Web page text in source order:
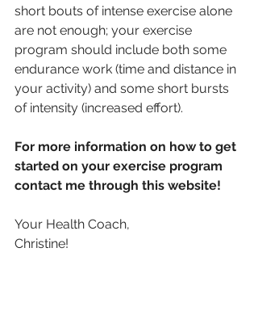
short bouts of intense exercise alone
are not enough; your exercise
program should include both some
endurance work (time and distance in
your activity) and some short bursts
of intensity (increased effort).
For more information on how to get
started on your exercise program
contact me through this website!
Your Health Coach,
Christine!